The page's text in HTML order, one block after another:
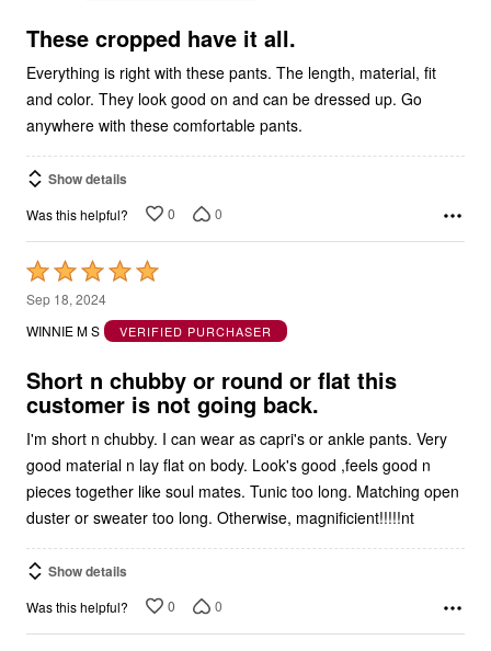
5
These cropped have it all.
Everything is right with these pants. The length, material, fit
and color. They look good on and can be dressed up. Go
anywhere with these comfortable pants.
Show details
Was this helpful? 0 0
Rated
5
out
5
Sep 18, 2024
WINNIE M S
VERIFIED PURCHASER
Short n chubby or round or flat this
customer is not going back.
I'm short n chubby. I can wear as capri's or ankle pants. Very
good material n lay flat on body. Look's good ,feels good n
pieces together like soul mates. Tunic too long. Matching open
duster or sweater too long. Otherwise, magnificient!!!!!nt
Show details
Was this helpful? 0 0